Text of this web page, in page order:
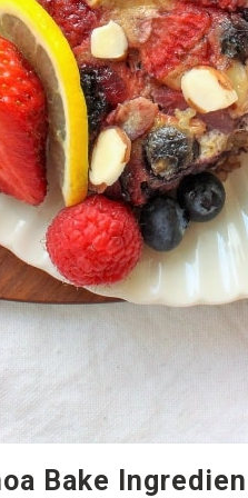
Bake